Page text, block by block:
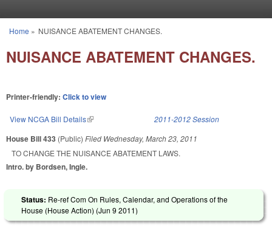
You are here
Home » NUISANCE ABATEMENT CHANGES.
NUISANCE ABATEMENT CHANGES.
Printer-friendly: Click to view
View NCGA Bill Details(link is external) 2011-2012 Session
House Bill 433 (Public) Filed Wednesday, March 23, 2011
TO CHANGE THE NUISANCE ABATEMENT LAWS.
Intro. by Bordsen, Ingle.
Status: Re-ref Com On Rules, Calendar, and Operations of the
House (House Action) (Jun 9 2011)